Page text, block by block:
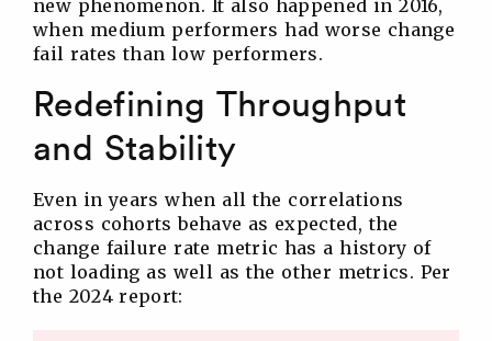
new phenomenon. It also happened in 2016,
when medium performers had worse change
fail rates than low performers.
Redefining Throughput
and Stability
Even in years when all the correlations
across cohorts behave as expected, the
change failure rate metric has a history of
not loading as well as the other metrics. Per
the 2024 report: